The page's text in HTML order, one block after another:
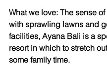
What we love: The sense
with sprawling lawns and
facilities, Ayana Bali is a
resort in which to stretch
some family time.